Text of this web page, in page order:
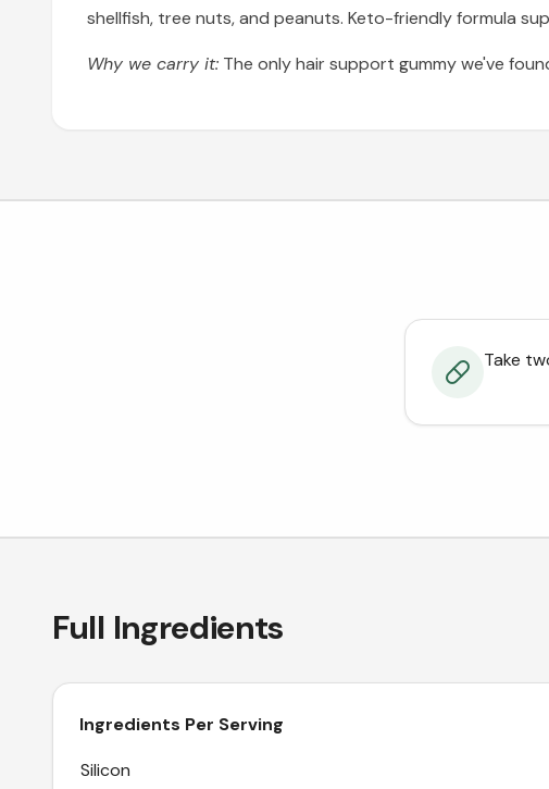
shellfish, tree nuts, and peanuts. Keto-friendly formula
Why we carry it: The only hair support gummy we've
Take
Full Ingredients
Ingredients Per Serving
Silicon